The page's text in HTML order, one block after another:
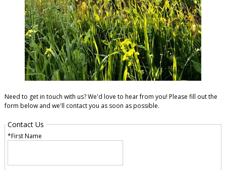
Need to get in touch with us? We'd love to hear from you! Please fill out the
form below and we'll contact you as soon as possible.
Contact Us
*First Name